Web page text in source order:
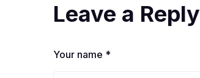
Leave a Reply
Your name *